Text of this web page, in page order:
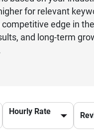
for relevant
competitive edge in
and long-term
Hourly Rate